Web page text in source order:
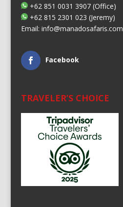
+62 851 0031 3907(Office)
+62 815 2301 023 (Jeremy)
Email: info@manadosafaris.com
Facebook
TRAVELER’S CHOICE